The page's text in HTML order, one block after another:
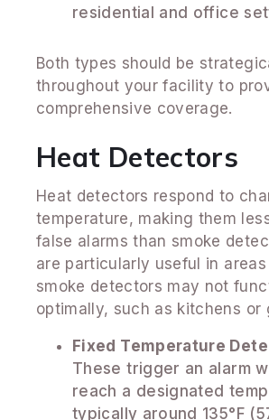
residential and office
Both types should be
throughout your facility to
comprehensive coverage.
Heat Detectors
Heat detectors respond to
temperature, making them
false alarms than smoke
are particularly useful in
smoke detectors may not
optimally, such as kitchens or
Fixed Temperature
These trigger an alarm
reach a designated
typically around 135°F